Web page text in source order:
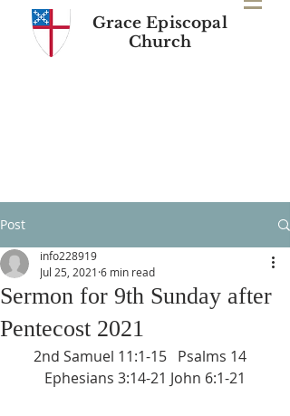
Grace Episcopal
Church
Post
Sermon for 9th Sunday after
Pentecost 2021
info228919
Jul 25, 2021 6 min read
2nd Samuel 11:1-15   Psalms 14
Ephesians 3:14-21 John 6:1-21